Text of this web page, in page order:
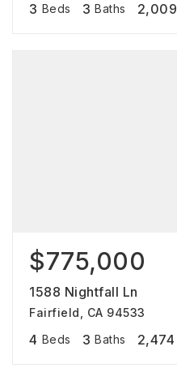
3 Beds 3 Baths 2,009
$775,000
1588 Nightfall Ln
Fairfield, CA 94533
4 Beds 3 Baths 2,474